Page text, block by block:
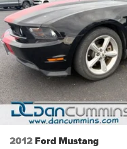
2012 Ford Mustang